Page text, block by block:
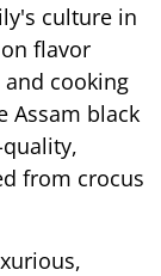
culture in
flavor
cooking
Assam black
from crocus